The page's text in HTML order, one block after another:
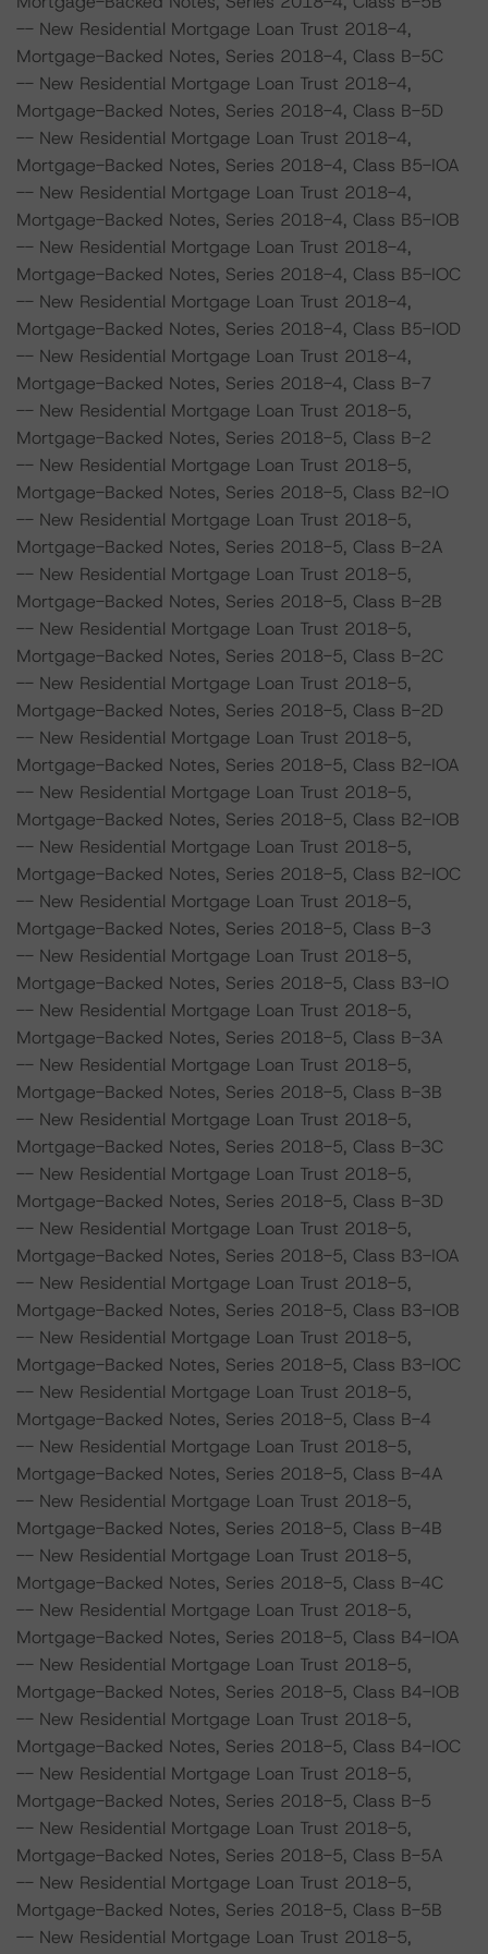
-- New Residential Mortgage Loan Trust 2018-4,
Mortgage-Backed Notes, Series 2018-4, Class B-5C
-- New Residential Mortgage Loan Trust 2018-4,
Mortgage-Backed Notes, Series 2018-4, Class B-5D
-- New Residential Mortgage Loan Trust 2018-4,
Mortgage-Backed Notes, Series 2018-4, Class B5-IOA
-- New Residential Mortgage Loan Trust 2018-4,
Mortgage-Backed Notes, Series 2018-4, Class B5-IOB
-- New Residential Mortgage Loan Trust 2018-4,
Mortgage-Backed Notes, Series 2018-4, Class B5-IOC
-- New Residential Mortgage Loan Trust 2018-4,
Mortgage-Backed Notes, Series 2018-4, Class B5-IOD
-- New Residential Mortgage Loan Trust 2018-4,
Mortgage-Backed Notes, Series 2018-4, Class B-7
-- New Residential Mortgage Loan Trust 2018-5,
Mortgage-Backed Notes, Series 2018-5, Class B-2
-- New Residential Mortgage Loan Trust 2018-5,
Mortgage-Backed Notes, Series 2018-5, Class B2-IO
-- New Residential Mortgage Loan Trust 2018-5,
Mortgage-Backed Notes, Series 2018-5, Class B-2A
-- New Residential Mortgage Loan Trust 2018-5,
Mortgage-Backed Notes, Series 2018-5, Class B-2B
-- New Residential Mortgage Loan Trust 2018-5,
Mortgage-Backed Notes, Series 2018-5, Class B-2C
-- New Residential Mortgage Loan Trust 2018-5,
Mortgage-Backed Notes, Series 2018-5, Class B-2D
-- New Residential Mortgage Loan Trust 2018-5,
Mortgage-Backed Notes, Series 2018-5, Class B2-IOA
-- New Residential Mortgage Loan Trust 2018-5,
Mortgage-Backed Notes, Series 2018-5, Class B2-IOB
-- New Residential Mortgage Loan Trust 2018-5,
Mortgage-Backed Notes, Series 2018-5, Class B2-IOC
-- New Residential Mortgage Loan Trust 2018-5,
Mortgage-Backed Notes, Series 2018-5, Class B-3
-- New Residential Mortgage Loan Trust 2018-5,
Mortgage-Backed Notes, Series 2018-5, Class B3-IO
-- New Residential Mortgage Loan Trust 2018-5,
Mortgage-Backed Notes, Series 2018-5, Class B-3A
-- New Residential Mortgage Loan Trust 2018-5,
Mortgage-Backed Notes, Series 2018-5, Class B-3B
-- New Residential Mortgage Loan Trust 2018-5,
Mortgage-Backed Notes, Series 2018-5, Class B-3C
-- New Residential Mortgage Loan Trust 2018-5,
Mortgage-Backed Notes, Series 2018-5, Class B-3D
-- New Residential Mortgage Loan Trust 2018-5,
Mortgage-Backed Notes, Series 2018-5, Class B3-IOA
-- New Residential Mortgage Loan Trust 2018-5,
Mortgage-Backed Notes, Series 2018-5, Class B3-IOB
-- New Residential Mortgage Loan Trust 2018-5,
Mortgage-Backed Notes, Series 2018-5, Class B3-IOC
-- New Residential Mortgage Loan Trust 2018-5,
Mortgage-Backed Notes, Series 2018-5, Class B-4
-- New Residential Mortgage Loan Trust 2018-5,
Mortgage-Backed Notes, Series 2018-5, Class B-4A
-- New Residential Mortgage Loan Trust 2018-5,
Mortgage-Backed Notes, Series 2018-5, Class B-4B
-- New Residential Mortgage Loan Trust 2018-5,
Mortgage-Backed Notes, Series 2018-5, Class B-4C
-- New Residential Mortgage Loan Trust 2018-5,
Mortgage-Backed Notes, Series 2018-5, Class B4-IOA
-- New Residential Mortgage Loan Trust 2018-5,
Mortgage-Backed Notes, Series 2018-5, Class B4-IOB
-- New Residential Mortgage Loan Trust 2018-5,
Mortgage-Backed Notes, Series 2018-5, Class B4-IOC
-- New Residential Mortgage Loan Trust 2018-5,
Mortgage-Backed Notes, Series 2018-5, Class B-5
-- New Residential Mortgage Loan Trust 2018-5,
Mortgage-Backed Notes, Series 2018-5, Class B-5A
-- New Residential Mortgage Loan Trust 2018-5,
Mortgage-Backed Notes, Series 2018-5, Class B-5B
-- New Residential Mortgage Loan Trust 2018-5,